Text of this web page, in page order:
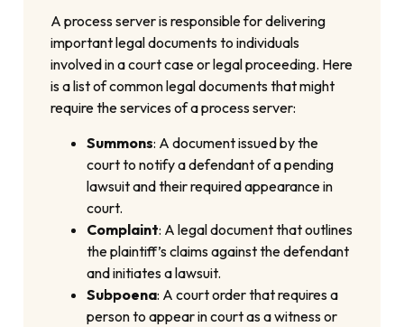
A process server is responsible for delivering
important legal documents to individuals
involved in a court case or legal proceeding. Here
is a list of common legal documents that might
require the services of a process server:
Summons: A document issued by the
court to notify a defendant of a pending
lawsuit and their required appearance in
court.
Complaint: A legal document that outlines
the plaintiff’s claims against the defendant
and initiates a lawsuit.
Subpoena: A court order that requires a
person to appear in court as a witness or